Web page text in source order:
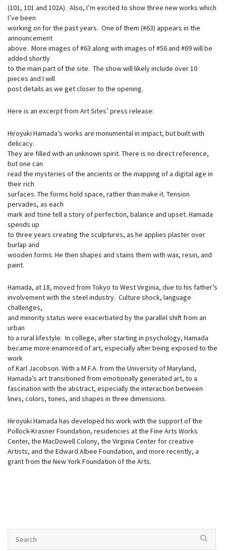
(101, 101 and 102A). Also, I’m excited to show three new works which
I’ve been
working on for the past years. One of them (#63) appears in the
announcement
above. More images of #63 along with images of #56 and #69 will be
added shortly
to the main part of the site. The show will likely include over 10
pieces and I will
post details as we get closer to the opening.
Here is an excerpt from Art Sites’ press release:
Hiroyuki Hamada’s works are monumental in impact, but built with
delicacy.
They are filled with an unknown spirit. There is no direct reference,
but one can
read the mysteries of the ancients or the mapping of a digital age in
their rich
surfaces. The forms hold space, rather than make it. Tension
pervades, as each
mark and tone tell a story of perfection, balance and upset. Hamada
spends up
to three years creating the sculptures, as he applies plaster over
burlap and
wooden forms. He then shapes and stains them with wax, resin, and
paint.
Hamada, at 18, moved from Tokyo to West Virginia, due to his father’s
involvement with the steel industry. Culture shock, language
challenges,
and minority status were exacerbated by the parallel shift from an
urban
to a rural lifestyle. In college, after starting in psychology, Hamada
became more enamored of art, especially after being exposed to the
work
of Karl Jacobson. With a M.F.A. from the University of Maryland,
Hamada’s art transitioned from emotionally generated art, to a
fascination with the abstract, especially the interaction between
lines, colors, tones, and shapes in three dimensions.
Hiroyuki Hamada has developed his work with the support of the
Pollock-Krasner Foundation, residencies at the Fine Arts Works
Center, the MacDowell Colony, the Virginia Center for creative
Artists, and the Edward Albee Foundation, and more recently, a
grant from the New York Foundation of the Arts.